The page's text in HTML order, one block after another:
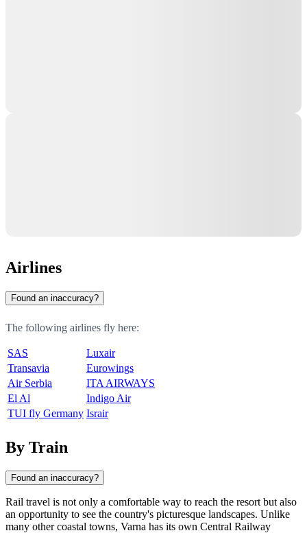
Airlines
Found an inaccuracy?
The following airlines fly here:
SAS
Luxair
Transavia
Eurowings
Air Serbia
ITA AIRWAYS
El Al
Indigo Air
TUI fly Germany Israir
By Train
Found an inaccuracy?
Rail travel is not only a comfortable way to reach the resort but also
an opportunity to see the country's picturesque landscapes. Unlike
many other coastal towns, Varna has its own Central Railway